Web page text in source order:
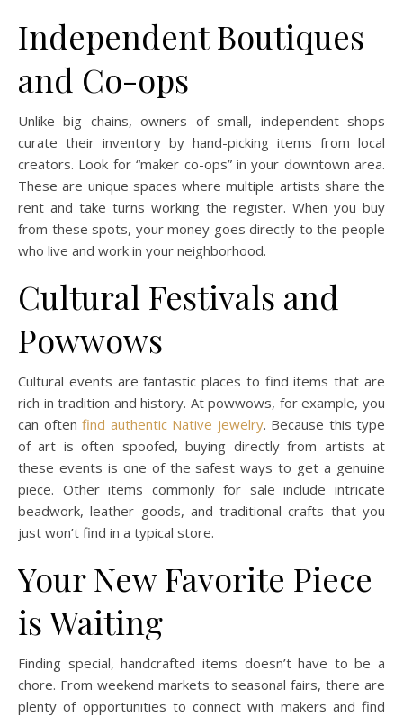
Independent Boutiques
and Co-ops
Unlike big chains, owners of small, independent shops
curate their inventory by hand-picking items from local
creators. Look for “maker co-ops” in your downtown area.
These are unique spaces where multiple artists share the
rent and take turns working the register. When you buy
from these spots, your money goes directly to the people
who live and work in your neighborhood.
Cultural Festivals and
Powwows
Cultural events are fantastic places to find items that are
rich in tradition and history. At powwows, for example, you
can often find authentic Native jewelry. Because this type
of art is often spoofed, buying directly from artists at
these events is one of the safest ways to get a genuine
piece. Other items commonly for sale include intricate
beadwork, leather goods, and traditional crafts that you
just won’t find in a typical store.
Your New Favorite Piece
is Waiting
Finding special, handcrafted items doesn’t have to be a
chore. From weekend markets to seasonal fairs, there are
plenty of opportunities to connect with makers and find